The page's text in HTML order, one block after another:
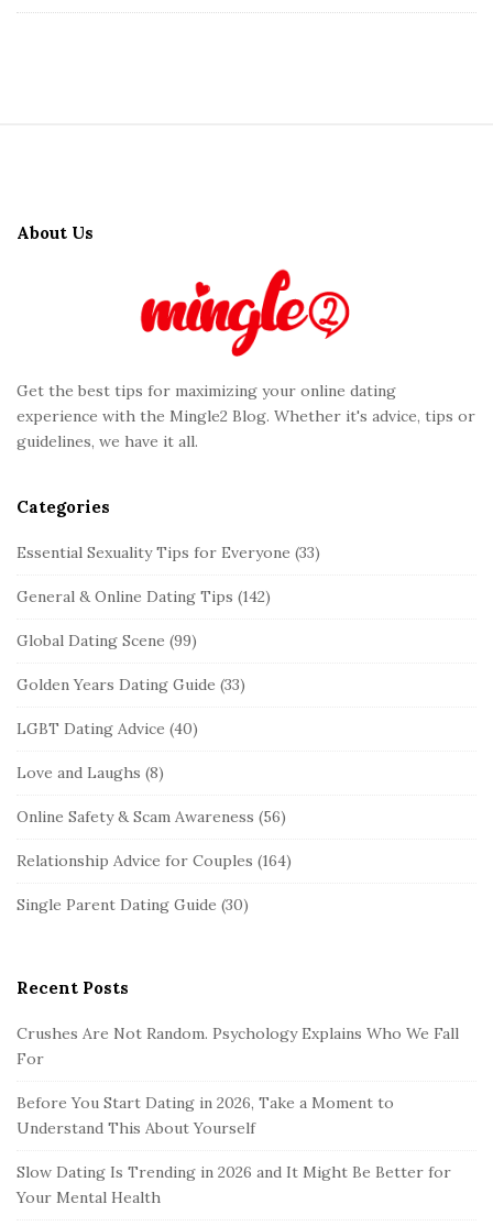
About Us
Get the best tips for maximizing your online dating
experience with the Mingle2 Blog. Whether it's advice, tips or
guidelines, we have it all.
Categories
Essential Sexuality Tips for Everyone (33)
General & Online Dating Tips (142)
Global Dating Scene (99)
Golden Years Dating Guide (33)
LGBT Dating Advice (40)
Love and Laughs (8)
Online Safety & Scam Awareness (56)
Relationship Advice for Couples (164)
Single Parent Dating Guide (30)
Recent Posts
Crushes Are Not Random. Psychology Explains Who We Fall
For
Before You Start Dating in 2026, Take a Moment to
Understand This About Yourself
Slow Dating Is Trending in 2026 and It Might Be Better for
Your Mental Health